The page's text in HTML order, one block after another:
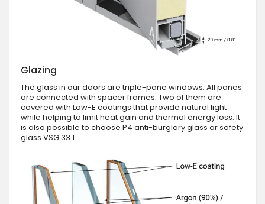
Glazing
The glass in our doors are triple-pane windows. All panes
are connected with spacer frames. Two of them are
covered with Low-E coatings that provide natural light
while helping to limit heat gain and thermal energy loss. It
is also possible to choose P4 anti-burglary glass or safety
glass VSG 33.1